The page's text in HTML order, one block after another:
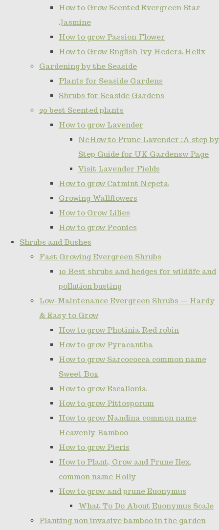
How to Grow Scented Evergreen Star
Jasmine
How to grow Passion Flower
How to Grow English Ivy Hedera Helix
Gardening by the Seaside
Plants for Seaside Gardens
Shrubs for Seaside Gardens
20 best Scented plants
How to grow Lavender
NeHow to Prune Lavender :A step by
Step Guide for UK Gardensw Page
Visit Lavender Fields
How to grow Catmint Nepeta
Growing Wallflowers
How to Grow Lilies
How to grow Peonies
Shrubs and Bushes
Fast Growing Evergreen Shrubs
10 Best shrubs and hedges for wildlife and
pollution busting
Low-Maintenance Evergreen Shrubs — Hardy
& Easy to Grow
How to grow Photinia Red robin
How to grow Pyracantha
How to grow Sarcococca common name
Sweet Box
How to grow Escallonia
How to grow Pittosporum
How to grow Nandina common name
Heavenly Bamboo
How to grow Pieris
How to Plant, Grow and Prune Ilex,
common name Holly
How to grow and prune Euonymus
What To Do About Euonymus Scale
Planting non invasive bamboo in the garden